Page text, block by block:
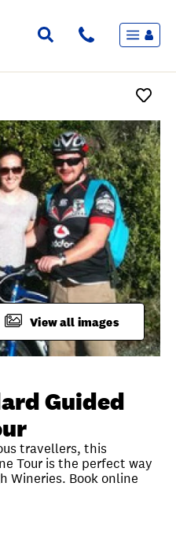
View all images
Guided
travellers, this
Tour is the perfect way
Wineries. Book online